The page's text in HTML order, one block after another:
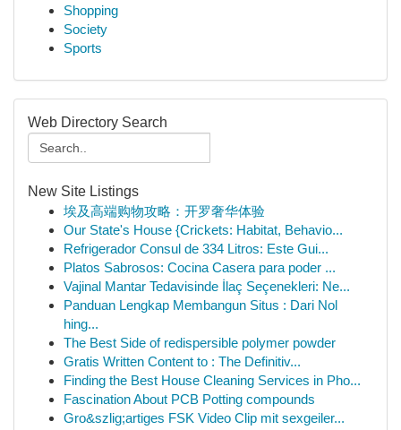
Shopping
Society
Sports
Web Directory Search
New Site Listings
埃及高端购物攻略：开罗奢华体验
Our State's House {Crickets: Habitat, Behavio...
Refrigerador Consul de 334 Litros: Este Gui...
Platos Sabrosos: Cocina Casera para poder ...
Vajinal Mantar Tedavisinde İlaç Seçenekleri: Ne...
Panduan Lengkap Membangun Situs : Dari Nol
hing...
The Best Side of redispersible polymer powder
Gratis Written Content to : The Definitiv...
Finding the Best House Cleaning Services in Pho...
Fascination About PCB Potting compounds
Gro&szlig;artiges FSK Video Clip mit sexgeiler...